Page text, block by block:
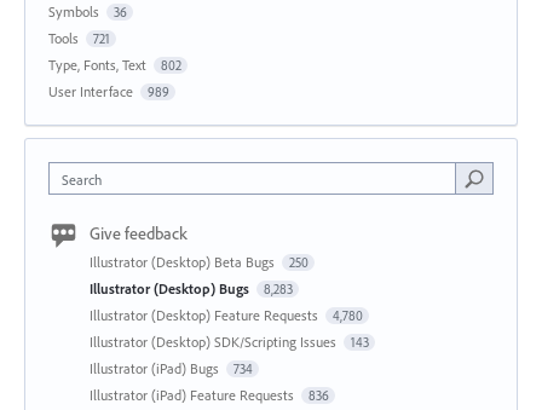
Symbols 36
Tools 721
Type, Fonts, Text 802
User Interface 989
Search
Give feedback
Illustrator (Desktop) Beta Bugs 250
Illustrator (Desktop) Bugs 8,283
Illustrator (Desktop) Feature Requests 4,780
Illustrator (Desktop) SDK/Scripting Issues 143
Illustrator (iPad) Bugs 734
Illustrator (iPad) Feature Requests 836